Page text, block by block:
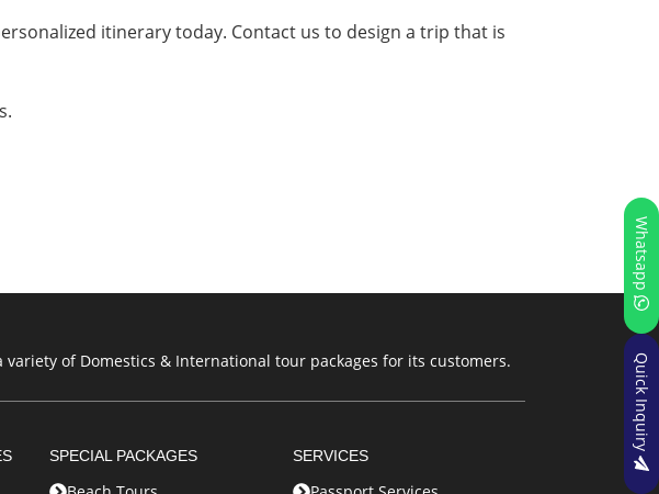
itinerary today. Contact us to design a trip that is
of Domestics & International tour packages for its customers.
SPECIAL PACKAGES SERVICES
Whatsapp
Quick Inquiry